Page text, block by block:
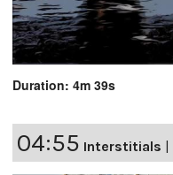
Duration: 4m 39s
04:55 Interstitials |